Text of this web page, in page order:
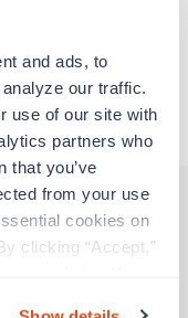
and ads, to
our traffic.
use of our site with
partners who
that you’ve
from your use
cookies on
clicking “Accept,”
you